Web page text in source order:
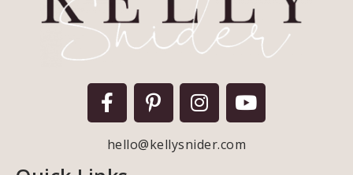
hello@kellysnider.com